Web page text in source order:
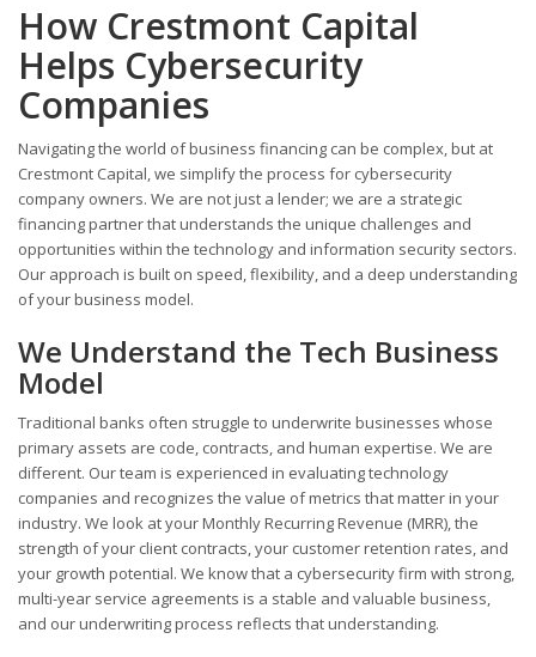
How Crestmont Capital
Helps Cybersecurity
Companies
Navigating the world of business financing can be complex, but at
Crestmont Capital, we simplify the process for cybersecurity
company owners. We are not just a lender; we are a strategic
financing partner that understands the unique challenges and
opportunities within the technology and information security sectors.
Our approach is built on speed, flexibility, and a deep understanding
of your business model.
We Understand the Tech Business
Model
Traditional banks often struggle to underwrite businesses whose
primary assets are code, contracts, and human expertise. We are
different. Our team is experienced in evaluating technology
companies and recognizes the value of metrics that matter in your
industry. We look at your Monthly Recurring Revenue (MRR), the
strength of your client contracts, your customer retention rates, and
your growth potential. We know that a cybersecurity firm with strong,
multi-year service agreements is a stable and valuable business,
and our underwriting process reflects that understanding.